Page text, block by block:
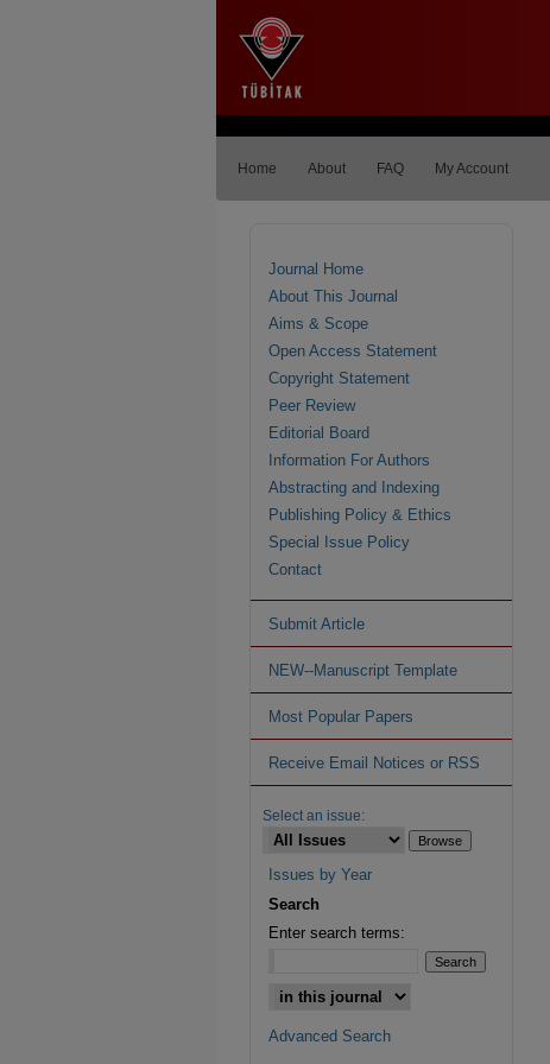
Home About FAQ My Account
Journal Home
About This Journal
Aims & Scope
Open Access Statement
Copyright Statement
Peer Review
Editorial Board
Information For Authors
Abstracting and Indexing
Publishing Policy & Ethics
Special Issue Policy
Contact
Submit Article
NEW--Manuscript Template
Most Popular Papers
Receive Email Notices or RSS
Select an issue:
Issues by Year
Search
Enter search terms:
Advanced Search